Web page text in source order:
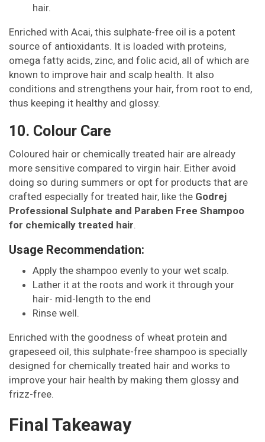
hair.
Enriched with Acai, this sulphate-free oil is a potent
source of antioxidants. It is loaded with proteins,
omega fatty acids, zinc, and folic acid, all of which are
known to improve hair and scalp health. It also
conditions and strengthens your hair, from root to end,
thus keeping it healthy and glossy.
10. Colour Care
Coloured hair or chemically treated hair are already
more sensitive compared to virgin hair. Either avoid
doing so during summers or opt for products that are
crafted especially for treated hair, like the Godrej
Professional Sulphate and Paraben Free Shampoo
for chemically treated hair.
Usage Recommendation:
Apply the shampoo evenly to your wet scalp.
Lather it at the roots and work it through your
hair- mid-length to the end
Rinse well.
Enriched with the goodness of wheat protein and
grapeseed oil, this sulphate-free shampoo is specially
designed for chemically treated hair and works to
improve your hair health by making them glossy and
frizz-free.
Final Takeaway